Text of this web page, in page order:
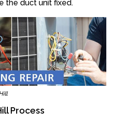
the duct unit fixed.
Process